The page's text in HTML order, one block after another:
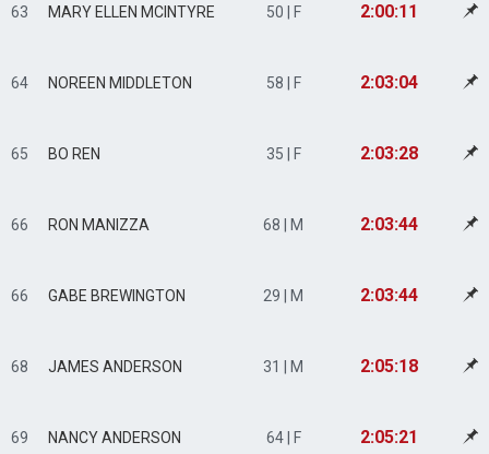
63 MARY ELLEN MCINTYRE 50 | F 2:00:11
64 NOREEN MIDDLETON 58 | F 2:03:04
65 BO REN 35 | F 2:03:28
66 RON MANIZZA 68 | M 2:03:44
66 GABE BREWINGTON 29 | M 2:03:44
68 JAMES ANDERSON 31 | M 2:05:18
69 NANCY ANDERSON 64 | F 2:05:21